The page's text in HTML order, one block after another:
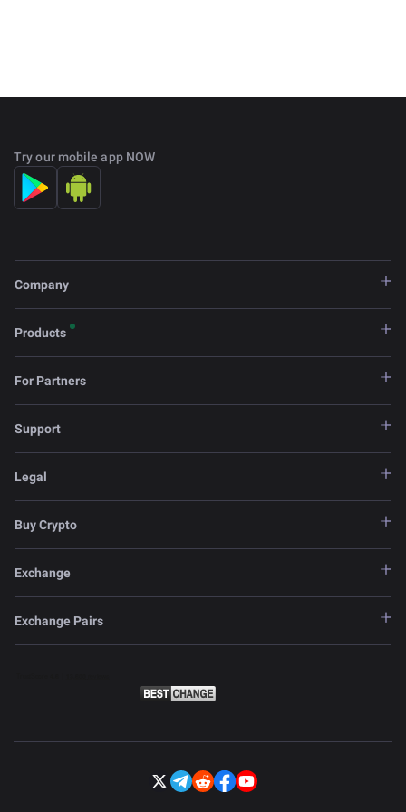
Try our mobile app NOW
Company
Products
For Partners
Support
Legal
Buy Crypto
Exchange
Exchange Pairs